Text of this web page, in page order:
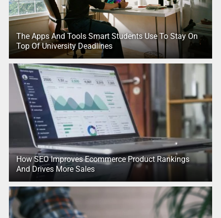
The Apps And Tools Smart Students Use To Stay On
Top Of University Deadlines
How SEO Improves Ecommerce Product Rankings
And Drives More Sales